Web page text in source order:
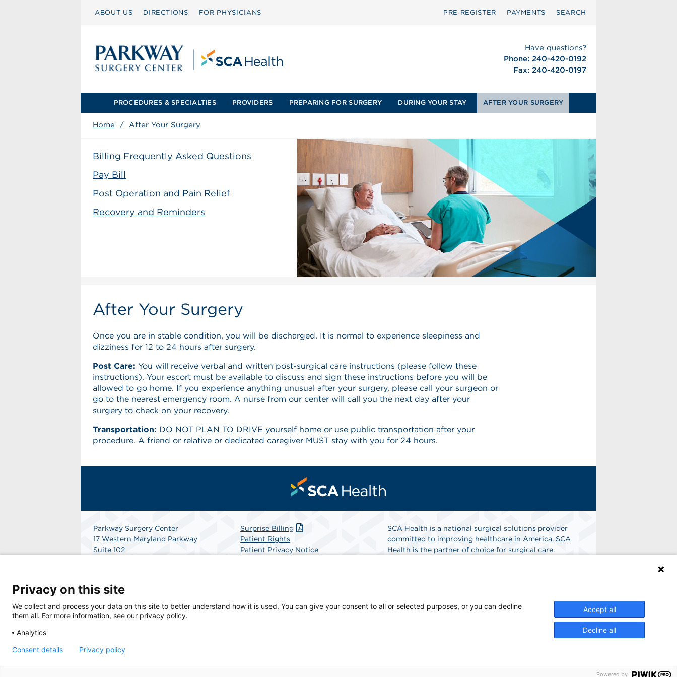
ABOUT US DIRECTIONS FOR PHYSICIANS PRE‑REGISTER PAYMENTS SEARCH
Have questions?
Phone: 240-420-0192
Fax: 240-420-0197
PROCEDURES & SPECIALTIES PROVIDERS PREPARING FOR SURGERY DURING YOUR STAY AFTER YOUR SURGERY
Home / After Your Surgery
Billing Frequently Asked Questions
Pay Bill
Post Operation and Pain Relief
Recovery and Reminders
After Your Surgery
Once you are in stable condition, you will be discharged. It is normal to experience sleepiness and
dizziness for 12 to 24 hours after surgery.
Post Care: You will receive verbal and written post-surgical care instructions (please follow these
instructions). Your escort must be available to discuss and sign these instructions before you will be
allowed to go home. If you experience anything unusual after your surgery, please call your surgeon or
go to the nearest emergency room. A nurse from our center will call you the next day after your
surgery to check on your recovery.
Transportation: DO NOT PLAN TO DRIVE yourself home or use public transportation after your
procedure. A friend or relative or dedicated caregiver MUST stay with you for 24 hours.
Parkway Surgery Center
17 Western Maryland Parkway
Suite 102
Surprise Billing
Patient Rights
Patient Privacy Notice
SCA Health is a national surgical solutions provider
committed to improving healthcare in America. SCA
Health is the partner of choice for surgical care.
© 2026 Parkway Surgery Center, a physician-owned facility.
Privacy on this site
We collect and process your data on this site to better understand how it is used. You can give your consent to all or selected purposes, or you can decline
them all. For more information, see our privacy policy.
Analytics
Accept all
Decline all
Consent details Privacy policy
Powered by